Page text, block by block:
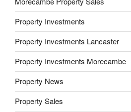
Property Investments
Property Investments Lancaster
Property Investments Morecambe
Property News
Property Sales